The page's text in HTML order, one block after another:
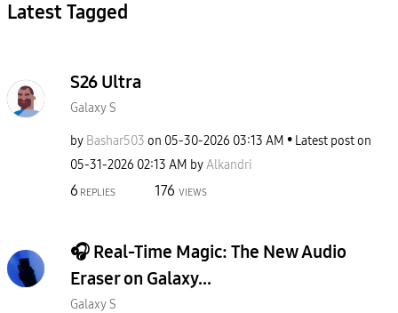
Latest Tagged
S26 Ultra
Galaxy S
by Bashar503 on ‎05-30-2026 03:13 AM
Latest post on
‎05-31-2026 02:13 AM byAlkandri
6 REPLIES 176 VIEWS
🎧 Real-Time Magic: The New Audio
Eraser on Galaxy...
Galaxy S